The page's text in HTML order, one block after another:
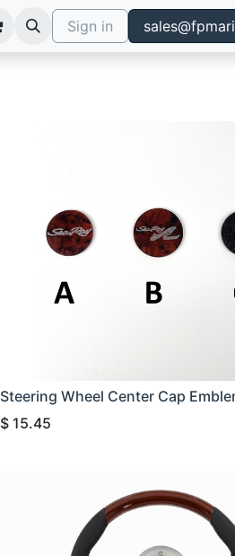
Sign in
Steering Wheel Center Cap
$ 15.45